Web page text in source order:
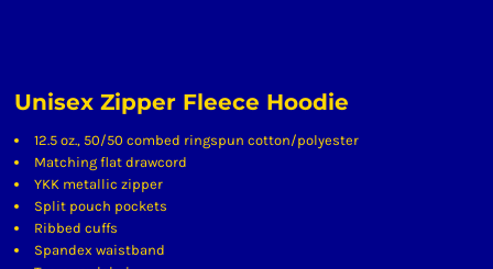
Unisex Zipper Fleece Hoodie
12.5 oz., 50/50 combed ringspun cotton/polyester
Matching flat drawcord
YKK metallic zipper
Split pouch pockets
Ribbed cuffs
Spandex waistband